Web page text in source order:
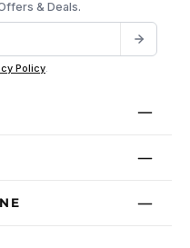
& Deals.
Policy